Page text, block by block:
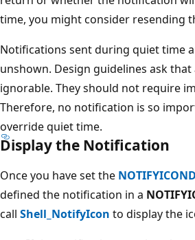
time, you might consider resending
Notifications sent during quiet time
unshown. Design guidelines ask
ignorable. They should not require
Therefore, no notification is so
override quiet time.
Display the Notification
Once you have set the
defined the notification in a
call Shell_NotifyIcon to display the